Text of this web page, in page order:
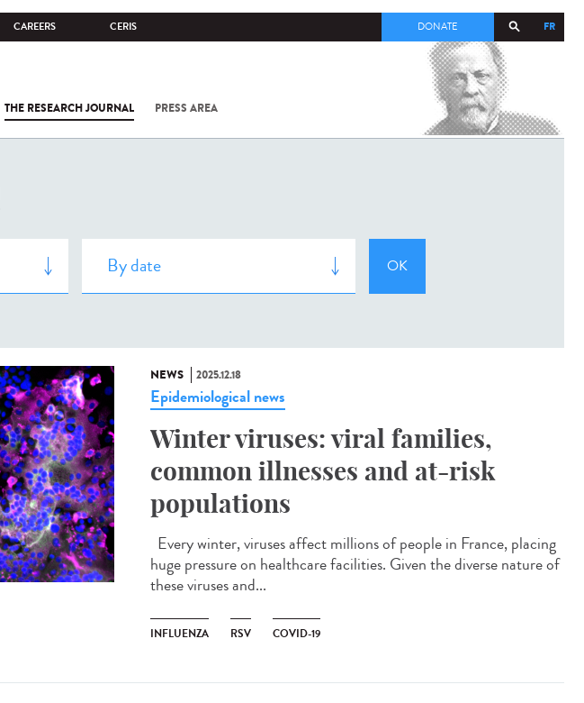
CAREERS CERIS FR
DONATE
THE RESEARCH JOURNAL PRESS AREA
COV-2 /
NEWS 2025.12.18
Epidemiological news
Winter viruses: viral families,
common illnesses and at-risk
populations
Every winter, viruses affect millions of people in France, placing
huge pressure on healthcare facilities. Given the diverse nature of
these viruses and...
INFLUENZA RSV COVID-19